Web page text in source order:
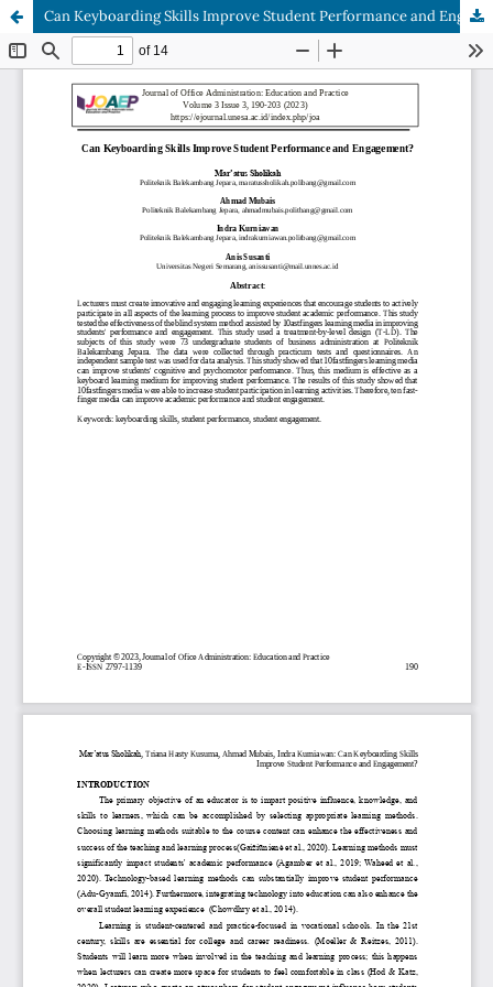
Can Keyboarding Skills Improve Student Performance and Engagement?